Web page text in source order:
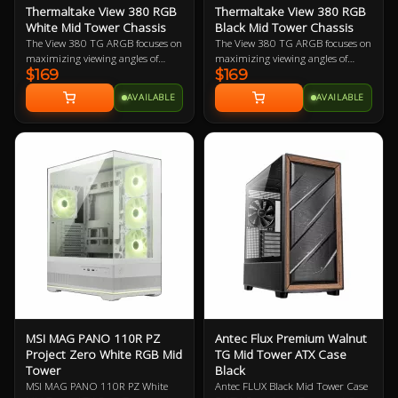
Thermaltake View 380 RGB
White Mid Tower Chassis
The View 380 TG ARGB focuses on
maximizing viewing angles of
components thanks to front and
side tempered glass panel, and a
spacious dual chamber design,
while still maintaining mid tower
height. Along with that the View
380 TG ARGB supports Universal
ATX and comes with four 120mm
ARGB Lite Fans preinstalled.
$169
AVAILABLE
Thermaltake View 380 RGB
Black Mid Tower Chassis
The View 380 TG ARGB focuses on
maximizing viewing angles of
components thanks to front and
side tempered glass panel, and a
spacious dual chamber design,
while still maintaining mid tower
height. Along with that the View
ATX and comes with four 120mm
ARGB Lite Fans preinstalled.
$169
AVAILABLE
MSI MAG PANO 110R PZ
Project Zero White RGB Mid
Tower
MSI MAG PANO 110R PZ White
Antec Flux Premium Walnut
TG Mid Tower ATX Case
Black
Antec FLUX Black Mid Tower Case